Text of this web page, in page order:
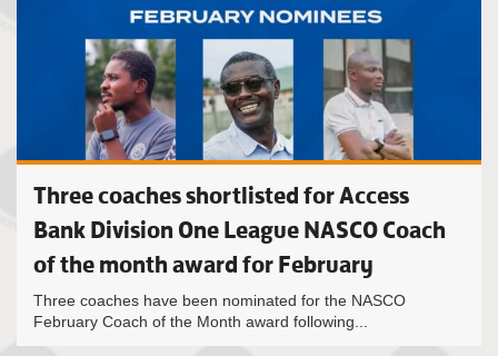
Three coaches shortlisted for Access
Bank Division One League NASCO Coach
of the month award for February
Three coaches have been nominated for the NASCO
February Coach of the Month award following...